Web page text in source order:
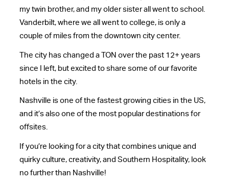
my twin brother, and my older sister all went to school.
Vanderbilt, where we all went to college, is only a
couple of miles from the downtown city center.
The city has changed a TON over the past 12+ years
since I left, but excited to share some of our favorite
hotels in the city.
Nashville is one of the fastest growing cities in the US,
and it’s also one of the most popular destinations for
offsites.
If you’re looking for a city that combines unique and
quirky culture, creativity, and Southern Hospitality, look
no further than Nashville!